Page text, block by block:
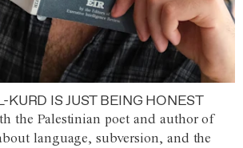
IS JUST BEING HONEST
the Palestinian poet and author of
language, subversion, and the